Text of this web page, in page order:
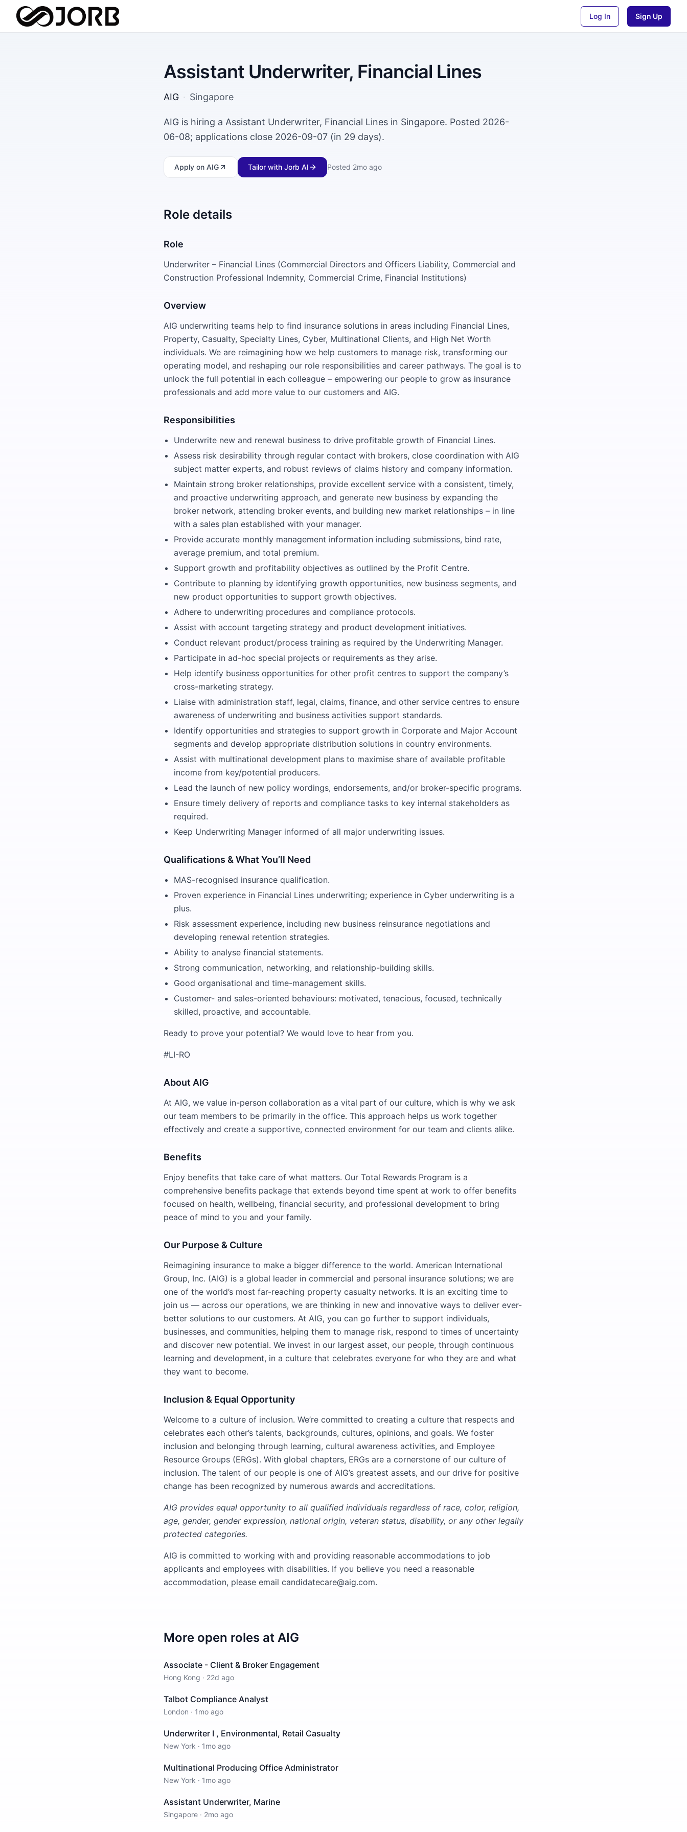
Log In Sign Up
Assistant Underwriter, Financial Lines
AIG · Singapore
AIG is hiring a Assistant Underwriter, Financial Lines in Singapore. Posted 2026-
06-08; applications close 2026-09-07 (in 29 days).
Apply on AIG Tailor with Jorb AI Posted 2mo ago
Role details
Role
Underwriter – Financial Lines (Commercial Directors and Officers Liability, Commercial and
Construction Professional Indemnity, Commercial Crime, Financial Institutions)
Overview
AIG underwriting teams help to find insurance solutions in areas including Financial Lines,
Property, Casualty, Specialty Lines, Cyber, Multinational Clients, and High Net Worth
individuals. We are reimagining how we help customers to manage risk, transforming our
operating model, and reshaping our role responsibilities and career pathways. The goal is to
unlock the full potential in each colleague – empowering our people to grow as insurance
professionals and add more value to our customers and AIG.
Responsibilities
Underwrite new and renewal business to drive profitable growth of Financial Lines.
Assess risk desirability through regular contact with brokers, close coordination with AIG
subject matter experts, and robust reviews of claims history and company information.
Maintain strong broker relationships, provide excellent service with a consistent, timely,
and proactive underwriting approach, and generate new business by expanding the
broker network, attending broker events, and building new market relationships – in line
with a sales plan established with your manager.
Provide accurate monthly management information including submissions, bind rate,
average premium, and total premium.
Support growth and profitability objectives as outlined by the Profit Centre.
Contribute to planning by identifying growth opportunities, new business segments, and
new product opportunities to support growth objectives.
Adhere to underwriting procedures and compliance protocols.
Assist with account targeting strategy and product development initiatives.
Conduct relevant product/process training as required by the Underwriting Manager.
Participate in ad-hoc special projects or requirements as they arise.
Help identify business opportunities for other profit centres to support the company’s
cross-marketing strategy.
Liaise with administration staff, legal, claims, finance, and other service centres to ensure
awareness of underwriting and business activities support standards.
Identify opportunities and strategies to support growth in Corporate and Major Account
segments and develop appropriate distribution solutions in country environments.
Assist with multinational development plans to maximise share of available profitable
income from key/potential producers.
Lead the launch of new policy wordings, endorsements, and/or broker-specific programs.
Ensure timely delivery of reports and compliance tasks to key internal stakeholders as
required.
Keep Underwriting Manager informed of all major underwriting issues.
Qualifications & What You’ll Need
MAS-recognised insurance qualification.
Proven experience in Financial Lines underwriting; experience in Cyber underwriting is a
plus.
Risk assessment experience, including new business reinsurance negotiations and
developing renewal retention strategies.
Ability to analyse financial statements.
Strong communication, networking, and relationship-building skills.
Good organisational and time-management skills.
Customer- and sales-oriented behaviours: motivated, tenacious, focused, technically
skilled, proactive, and accountable.
Ready to prove your potential? We would love to hear from you.
#LI-RO
About AIG
At AIG, we value in-person collaboration as a vital part of our culture, which is why we ask
our team members to be primarily in the office. This approach helps us work together
effectively and create a supportive, connected environment for our team and clients alike.
Benefits
Enjoy benefits that take care of what matters. Our Total Rewards Program is a
comprehensive benefits package that extends beyond time spent at work to offer benefits
focused on health, wellbeing, financial security, and professional development to bring
peace of mind to you and your family.
Our Purpose & Culture
Reimagining insurance to make a bigger difference to the world. American International
Group, Inc. (AIG) is a global leader in commercial and personal insurance solutions; we are
one of the world’s most far-reaching property casualty networks. It is an exciting time to
join us — across our operations, we are thinking in new and innovative ways to deliver ever-
better solutions to our customers. At AIG, you can go further to support individuals,
businesses, and communities, helping them to manage risk, respond to times of uncertainty
and discover new potential. We invest in our largest asset, our people, through continuous
learning and development, in a culture that celebrates everyone for who they are and what
they want to become.
Inclusion & Equal Opportunity
Welcome to a culture of inclusion. We’re committed to creating a culture that respects and
celebrates each other’s talents, backgrounds, cultures, opinions, and goals. We foster
inclusion and belonging through learning, cultural awareness activities, and Employee
Resource Groups (ERGs). With global chapters, ERGs are a cornerstone of our culture of
inclusion. The talent of our people is one of AIG’s greatest assets, and our drive for positive
change has been recognized by numerous awards and accreditations.
AIG provides equal opportunity to all qualified individuals regardless of race, color, religion,
age, gender, gender expression, national origin, veteran status, disability, or any other legally
protected categories.
AIG is committed to working with and providing reasonable accommodations to job
applicants and employees with disabilities. If you believe you need a reasonable
accommodation, please email candidatecare@aig.com.
More open roles at AIG
Associate - Client & Broker Engagement
Hong Kong · 22d ago
Talbot Compliance Analyst
London · 1mo ago
Underwriter I , Environmental, Retail Casualty
New York · 1mo ago
Multinational Producing Office Administrator
New York · 1mo ago
Assistant Underwriter, Marine
Singapore · 2mo ago